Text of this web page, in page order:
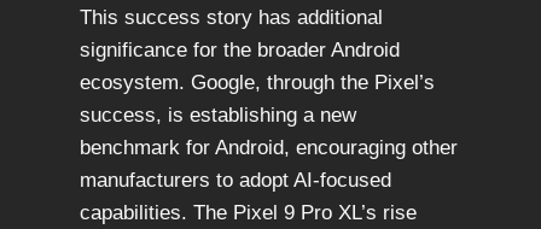
This success story has additional
significance for the broader Android
ecosystem. Google, through the Pixel’s
success, is establishing a new
benchmark for Android, encouraging other
manufacturers to adopt AI-focused
capabilities. The Pixel 9 Pro XL’s rise